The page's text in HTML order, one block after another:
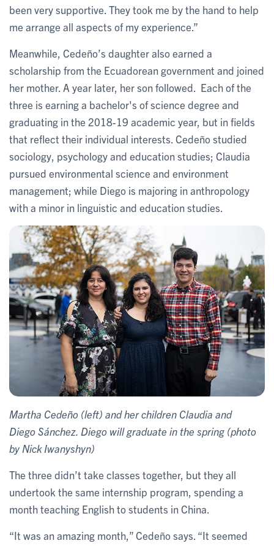
been very supportive. They took me by the hand to help
me arrange all aspects of my experience.”
Meanwhile, Cedeño’s daughter also earned a
scholarship from the Ecuadorean government and joined
her mother. A year later, her son followed. Each of the
three is earning a bachelor's of science degree and
graduating in the 2018-19 academic year, but in fields
that reflect their individual interests. Cedeño studied
sociology, psychology and education studies; Claudia
pursued environmental science and environment
management; while Diego is majoring in anthropology
with a minor in linguistic and education studies.
Martha Cedeño (left) and her children Claudia and
Diego Sánchez. Diego will graduate in the spring (photo
by Nick Iwanyshyn)
The three didn’t take classes together, but they all
undertook the same internship program, spending a
month teaching English to students in China.
“It was an amazing month,” Cedeño says. “It seemed